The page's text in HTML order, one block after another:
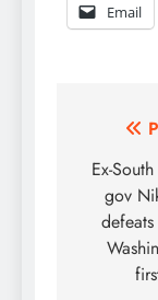
Email
Post
Ex-
gov